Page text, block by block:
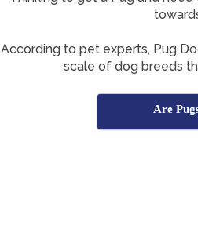
According to pet experts, Pug
scale of dog breeds
Are